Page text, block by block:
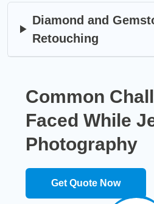
Diamond and
Retouching
Common
Faced While
Photography
Get Quote Now